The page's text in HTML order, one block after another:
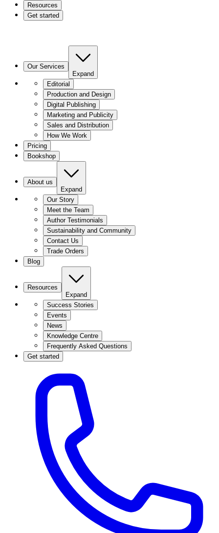
Resources
Get started
Our Services
Expand
Editorial
Production and Design
Digital Publishing
Marketing and Publicity
Sales and Distribution
How We Work
Pricing
Bookshop
About us
Expand
Our Story
Meet the Team
Author Testimonials
Sustainability and Community
Contact Us
Trade Orders
Blog
Resources
Expand
Success Stories
Events
News
Knowledge Centre
Frequently Asked Questions
Get started